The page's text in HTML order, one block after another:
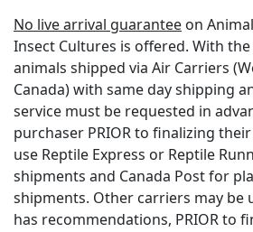
No live arrival guarantee on
Insect Cultures is offered. With
animals shipped via Air Carriers
Canada) with same day shipping
service must be requested in
purchaser PRIOR to finalizing
use Reptile Express or Reptile
shipments and Canada Post for
shipments. Other carriers may be
has recommendations, PRIOR to